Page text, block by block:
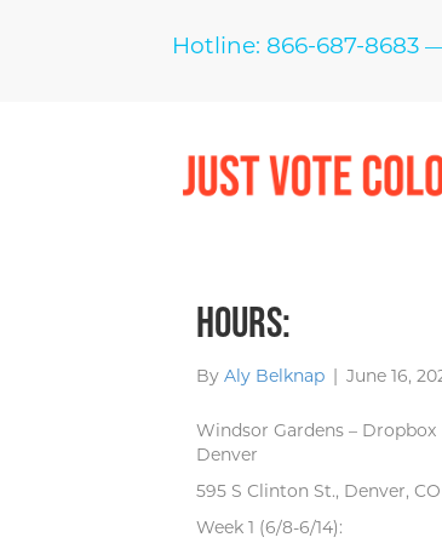
Hotline: 866-687-8683
Hours:
By Aly Belknap | June 16,
Windsor Gardens – Dropbox
Denver
595 S Clinton St., Denver,
Week 1 (6/8-6/14):